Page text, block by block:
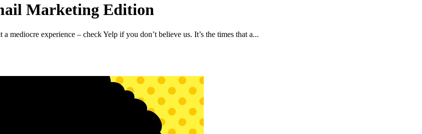
Marketing Edition
mediocre experience – check Yelp if you don’t believe us. It’s the times that a...